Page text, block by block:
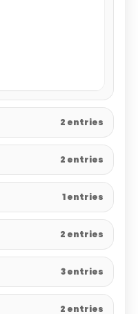
2 entries
2 entries
1 entries
2 entries
3 entries
2 entries